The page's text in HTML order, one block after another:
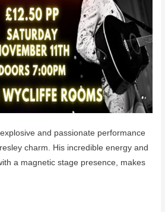
and passionate performance
charm. His incredible energy and
a magnetic stage presence, makes